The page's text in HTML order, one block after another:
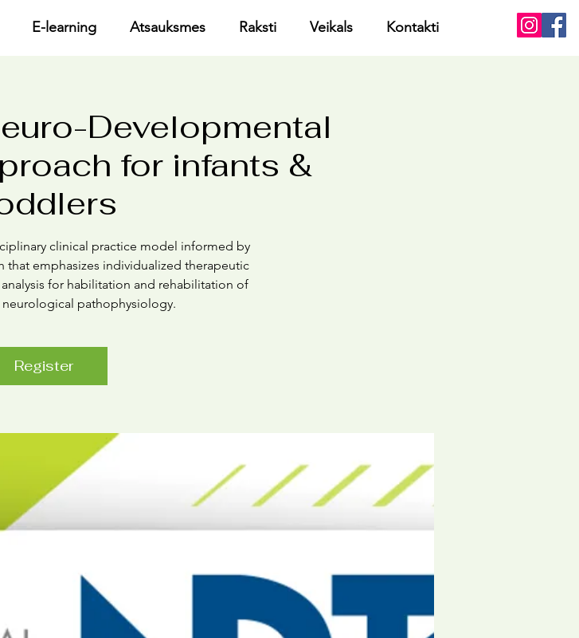
E-learning Atsauksmes Raksti Veikals Kontakti
Developmental
for infants &
clinical practice model informed by
that emphasizes individualized therapeutic
for habilitation and rehabilitation of
pathophysiology.
Register